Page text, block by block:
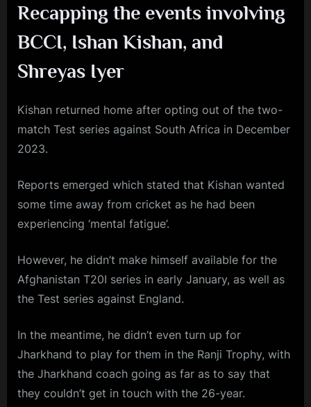
Recapping the events involving
BCCI, Ishan Kishan, and
Shreyas Iyer
Kishan returned home after opting out of the two-
match Test series against South Africa in December
2023.
Reports emerged which stated that Kishan wanted
some time away from cricket as he had been
experiencing ‘mental fatigue’.
However, he didn’t make himself available for the
Afghanistan T20I series in early January, as well as
the Test series against England.
In the meantime, he didn’t even turn up for
Jharkhand to play for them in the Ranji Trophy, with
the Jharkhand coach going as far as to say that
they couldn’t get in touch with the 26-year.